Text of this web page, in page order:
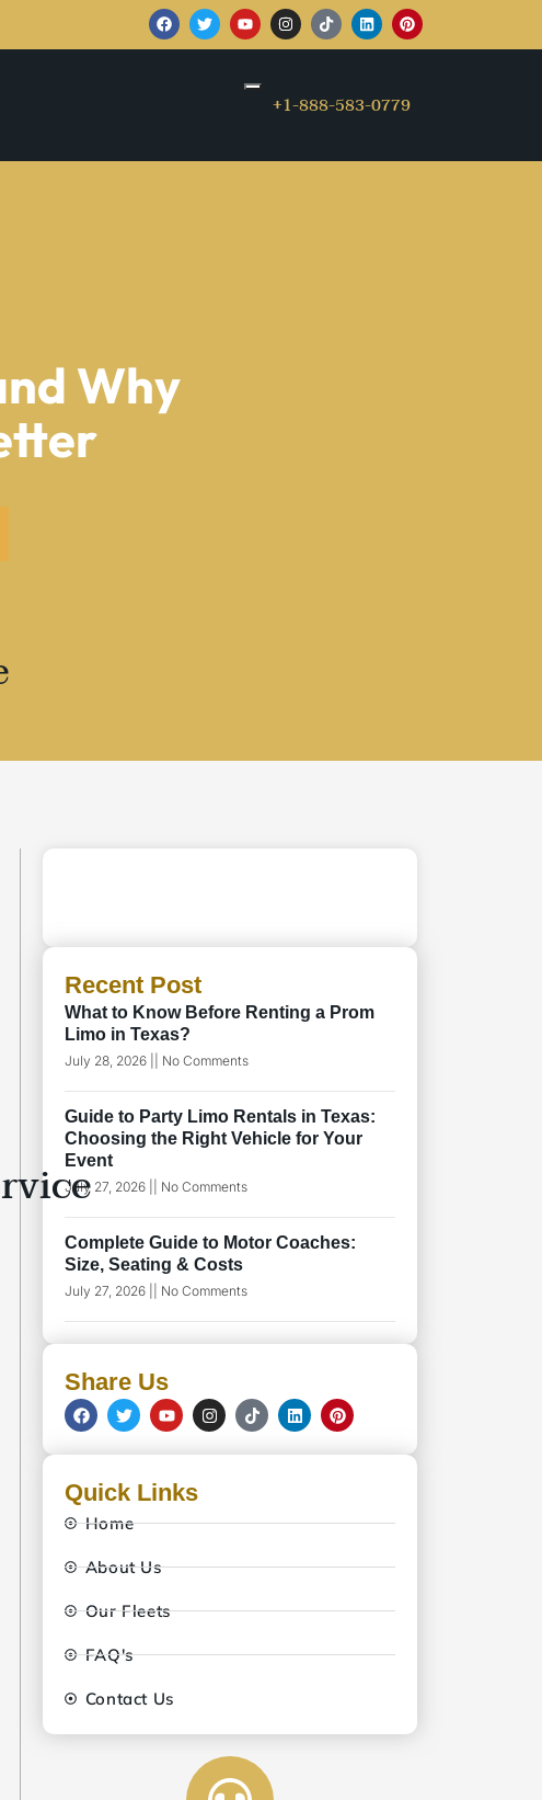
+1-888-583-0779
Why
Recent Post
What to Know Before Renting a Prom
Limo in Texas?
July 28, 2026 No Comments
Guide to Party Limo Rentals in Texas:
Choosing the Right Vehicle for Your
Event
July 27, 2026 No Comments
Complete Guide to Motor Coaches:
Size, Seating & Costs
July 27, 2026 No Comments
Share Us
Quick Links
Home
About Us
Our Fleets
FAQ's
Contact Us